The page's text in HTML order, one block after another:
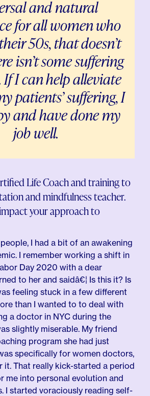
and natural
for all women who
50s, that doesn’t
isn’t some suffering
If I can help alleviate
patients’ suffering, I
and have done my
job well.
Life Coach and training to
and mindfulness teacher.
your approach to
I had a bit of an awakening
I remember working a shift in
Day 2020 with a dear
to her and saidâ€¦ Is this it? Is
feeling stuck in a few different
than I wanted to to deal with
a doctor in NYC during the
slightly miserable. My friend
program she had just
specifically for women doctors,
it. That really kick-started a period
me into personal evolution and
I started voraciously reading self-